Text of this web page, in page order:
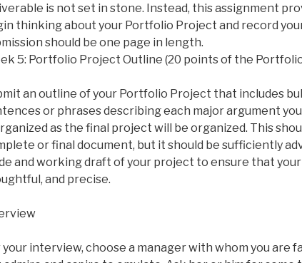
is not set in stone. Instead, this assignment
thinking about your Portfolio Project and record
should be one page in length.
5: Portfolio Project Outline (20 points of the
an outline of your Portfolio Project that includes
or phrases describing each major argument
as the final project will be organized. This
or final document, but it should be sufficiently
and working draft of your project to ensure that
and precise.
your interview, choose a manager with whom you are